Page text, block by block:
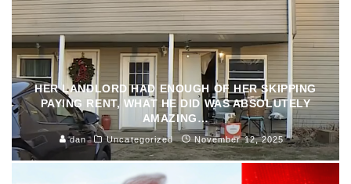
HER LANDLORD HAD ENOUGH OF HER SKIPPING
PAYING RENT, WHAT HE DID WAS ABSOLUTELY
AMAZING…
dan Uncategorized November 12, 2025